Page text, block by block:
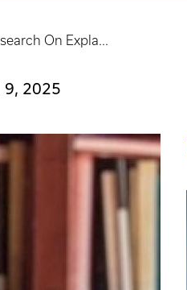
On Expla...
9, 2025